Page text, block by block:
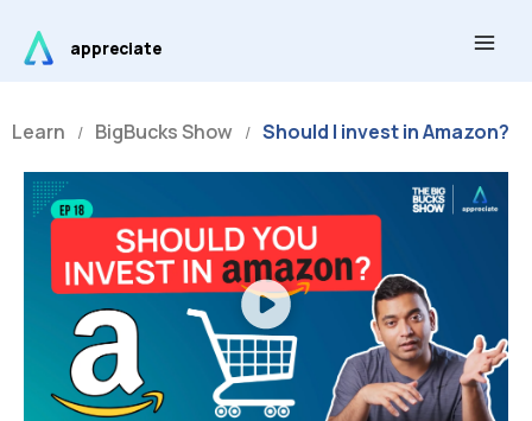
content
appreciate
Learn / BigBucks Show / Should I invest in Amazon?
Play